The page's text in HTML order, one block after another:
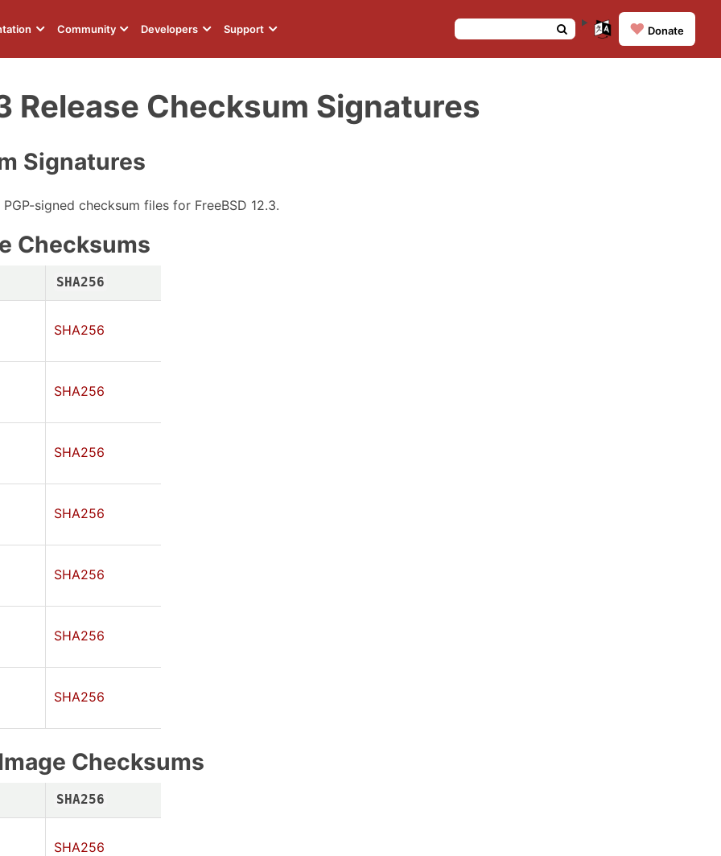
Community Developers Support ❤️ Donate
Release Checksum Signatures
Signatures
signed checksum files for FreeBSD 12.3.
Checksums
SHA256
SHA256
SHA256
SHA256
SHA256
SHA256
SHA256
SHA256
Checksums
SHA256
SHA256